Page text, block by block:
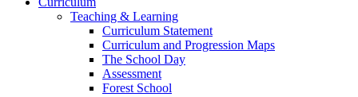
Teaching & Learning
Curriculum Statement
Curriculum and Progression Maps
The School Day
Assessment
Forest School